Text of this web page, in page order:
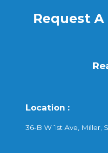
Request
Location :
36-B W 1st Ave, Miller,